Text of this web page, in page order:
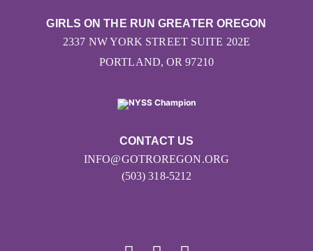
CONTACT US
INFO@GOTROREGON.ORG
(503) 318-5212
GIRLS ON THE RUN GREATER OREGON
2337 NW YORK STREET SUITE 202E
PORTLAND, OR 97210